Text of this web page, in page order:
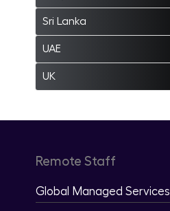
Sri Lanka
UAE
UK
Remote Staff
Global Managed Services